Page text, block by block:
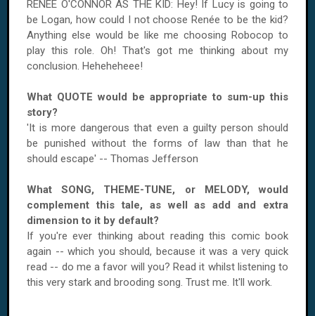
RENEE O'CONNOR AS THE KID: Hey! If Lucy is going to
be Logan, how could I not choose Renée to be the kid?
Anything else would be like me choosing Robocop to
play this role. Oh! That's got me thinking about my
conclusion. Heheheheee!
What QUOTE would be appropriate to sum-up this
story?
'It is more dangerous that even a guilty person should
be punished without the forms of law than that he
should escape' -- Thomas Jefferson
What SONG, THEME-TUNE, or MELODY, would
complement this tale, as well as add and extra
dimension to it by default?
If you're ever thinking about reading this comic book
again -- which you should, because it was a very quick
read -- do me a favor will you? Read it whilst listening to
this very stark and brooding song. Trust me. It'll work.